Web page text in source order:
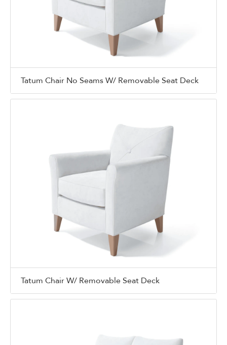
Tatum Chair No Seams W/ Removable Seat Deck
Tatum Chair W/ Removable Seat Deck